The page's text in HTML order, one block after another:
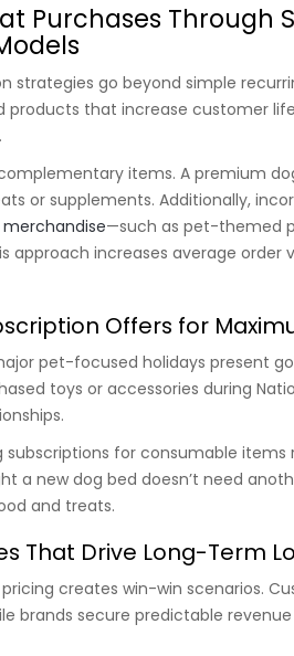
Purchases Through
strategies go beyond simple
products that increase customer
items. A premium
or supplements. Additionally,
—such as pet-themed
approach increases average order
Offers for
pet-focused holidays present
toys or accessories during
subscriptions for consumable
a new dog bed doesn’t need
and treats.
That Drive Long-Term
creates win-win scenarios.
brands secure predictable